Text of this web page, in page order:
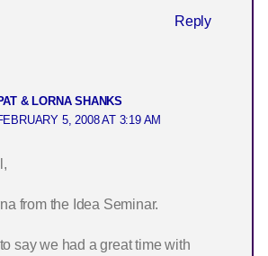
Reply
& LORNA SHANKS
5, 2008 AT 3:19 AM
from the Idea Seminar.
say we had a great time with